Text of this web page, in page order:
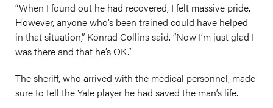
“When I found out he had recovered, I felt massive pride.
However, anyone who’s been trained could have helped
in that situation,” Konrad Collins said. “Now I’m just glad I
was there and that he’s OK.”
The sheriff, who arrived with the medical personnel, made
sure to tell the Yale player he had saved the man’s life.